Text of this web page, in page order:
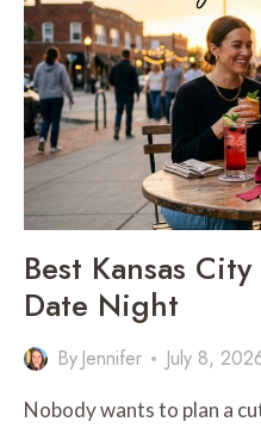
Best Kansas
Date Night
By Jennifer July 8,
Nobody wants to plan a